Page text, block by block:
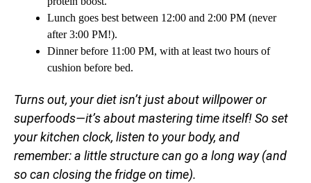
Lunch goes best between 12:00 and 2:00 PM (never
after 3:00 PM!).
Dinner before 11:00 PM, with at least two hours of
cushion before bed.
Turns out, your diet isn’t just about willpower or
superfoods—it’s about mastering time itself! So set
your kitchen clock, listen to your body, and
remember: a little structure can go a long way (and
so can closing the fridge on time).